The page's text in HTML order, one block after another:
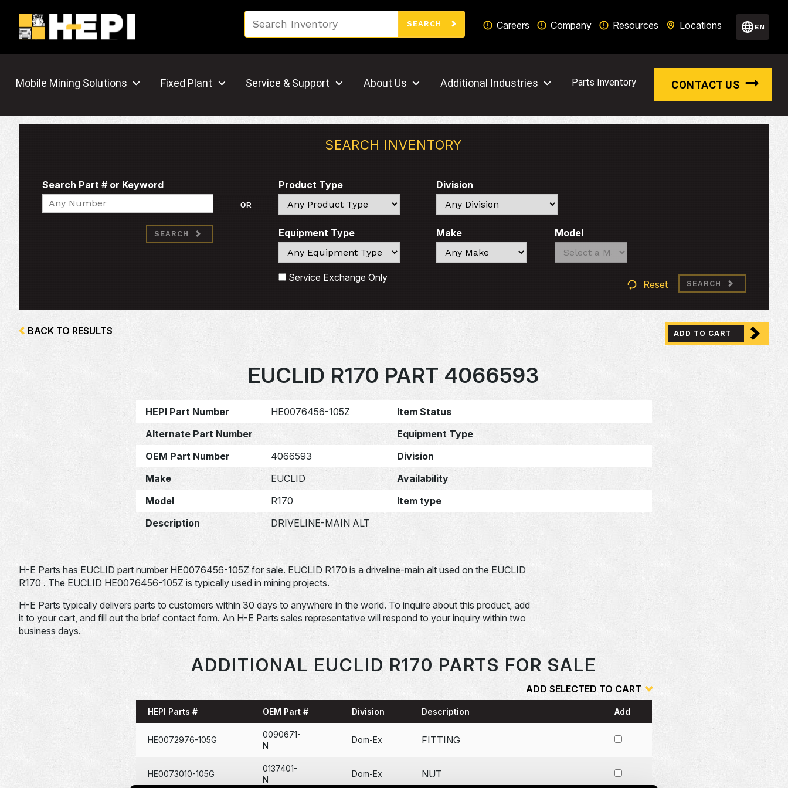
SEARCH Careers Company Resources Locations EN
Mobile Mining Solutions Fixed Plant Service & Support About Us Additional Industries Parts Inventory CONTACT US
SEARCH INVENTORY
Search Part # or Keyword
Search
SEARCH
OR
Product Type
Search
Division
Search
Equipment Type
Search
Make
Search
Model
Search
Search
Service Exchange Only
Reset SEARCH
BACK TO RESULTS ADD TO CART
EUCLID R170 PART 4066593
HEPI Part Number HE0076456-105Z
Item Status
Alternate Part Number
Equipment Type
OEM Part Number
4066593
Division
Make
EUCLID
Availability
Model
R170
Item type
Description
DRIVELINE-MAIN ALT
H-E Parts has EUCLID part number HE0076456-105Z for sale. EUCLID R170 is a driveline-main alt used on the EUCLID
R170 . The EUCLID HE0076456-105Z is typically used in mining projects.
H-E Parts typically delivers parts to customers within 30 days to anywhere in the world. To inquire about this product, add
it to your cart, and fill out the brief contact form. An H-E Parts sales representative will respond to your inquiry within two
business days.
ADDITIONAL EUCLID R170 PARTS FOR SALE
ADD SELECTED TO CART
HEPI Parts # OEM Part # Division Description Add
HE0072976-105G
0090671-
N
Dom-Ex FITTING
HE0073010-105G
0137401-
N
Dom-Ex NUT